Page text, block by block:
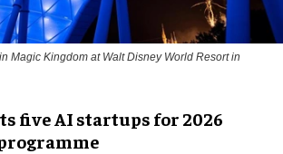
Magic Kingdom at Walt Disney World Resort in
five AI startups for 2026